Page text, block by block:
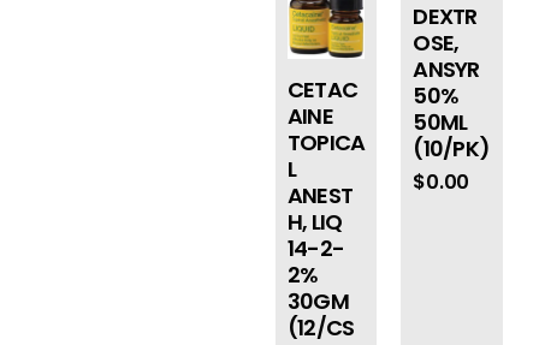
CETAC
AINE
TOPICA
L
ANEST
H, LIQ
14-2-
2%
30GM
(12/CS
DEXTR
OSE,
ANSYR
50%
50ML
(10/PK)
$0.00